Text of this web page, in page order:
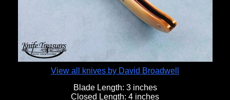
View all knives by David Broadwell
Blade Length: 3 inches
Closed Length: 4 inches